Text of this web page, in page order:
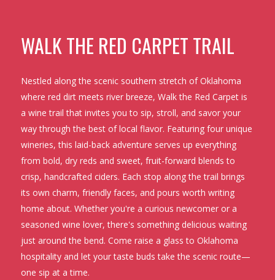
WALK THE RED CARPET TRAIL
Nestled along the scenic southern stretch of Oklahoma
where red dirt meets river breeze, Walk the Red Carpet is
a wine trail that invites you to sip, stroll, and savor your
way through the best of local flavor. Featuring four unique
wineries, this laid-back adventure serves up everything
from bold, dry reds and sweet, fruit-forward blends to
crisp, handcrafted ciders. Each stop along the trail brings
its own charm, friendly faces, and pours worth writing
home about. Whether you're a curious newcomer or a
seasoned wine lover, there's something delicious waiting
just around the bend. Come raise a glass to Oklahoma
hospitality and let your taste buds take the scenic route—
one sip at a time.